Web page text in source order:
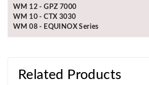
WM 12 - GPZ 7000
WM 10 - CTX 3030
WM 08 - EQUINOX Series
Related Products